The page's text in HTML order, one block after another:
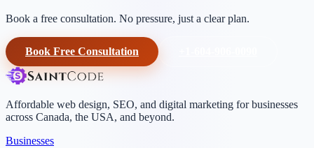
Book a free consultation. No pressure, just a clear plan.
Book Free Consultation
Affordable web design, SEO, and digital marketing for businesses
across Canada, the USA, and beyond.
Businesses